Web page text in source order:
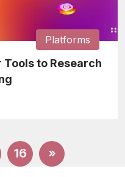
Platforms
to Research
16 »